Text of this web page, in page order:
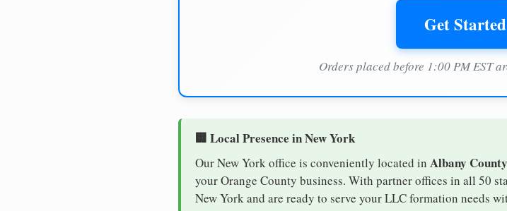
Get
Orders placed before 1:00 PM EST
🏢 Local Presence in New York
Our New York office is conveniently located in Albany County
your Orange County business. With partner offices in all 50
New York and are ready to serve your LLC formation needs